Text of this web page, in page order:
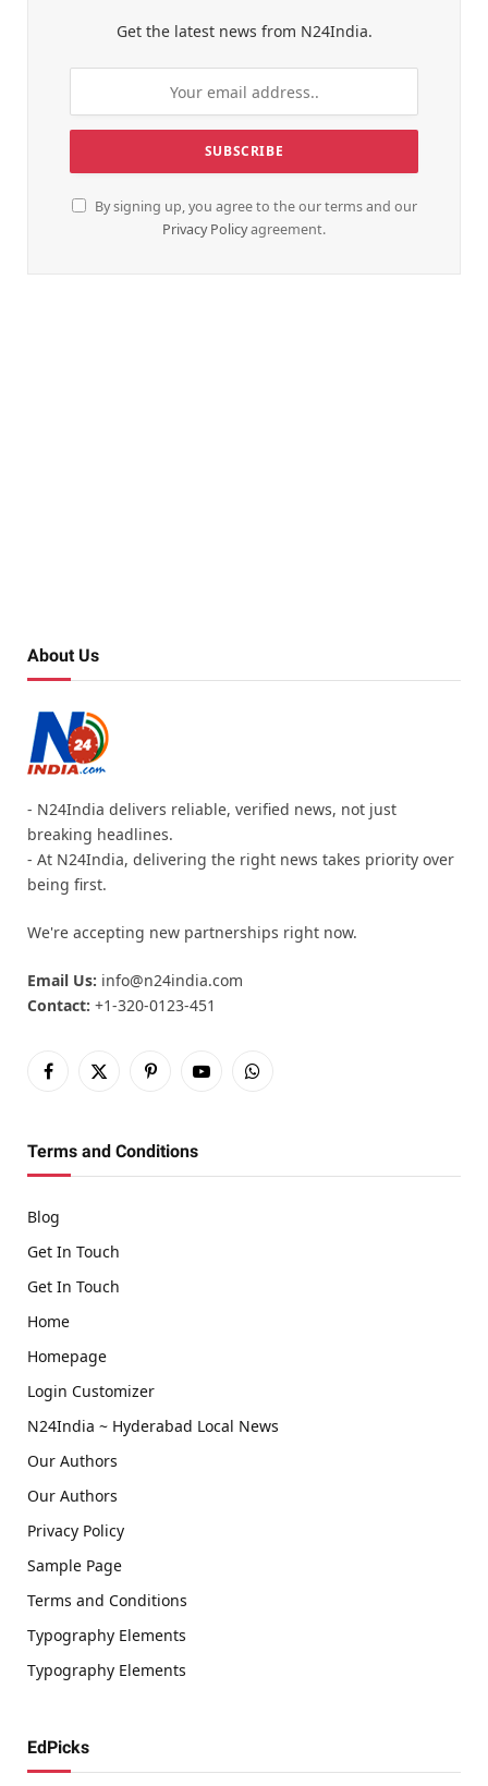
Get the latest news from N24India.
By signing up, you agree to the our terms and our
Privacy Policyagreement.
About Us
- N24India delivers reliable, verified news, not just
breaking headlines.
- At N24India, delivering the right news takes priority over
being first.
We're accepting new partnerships right now.
Email Us: info@n24india.com
Contact: +1-320-0123-451
Facebook
X
PinterestYouTubeWhatsApp
Terms and Conditions
Blog
Get In Touch
Get In Touch
Home
Homepage
Login Customizer
N24India ~ Hyderabad Local News
Our Authors
Our Authors
Privacy Policy
Sample Page
Terms and Conditions
Typography Elements
Typography Elements
EdPicks